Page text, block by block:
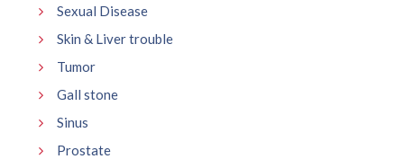
Sexual Disease
Skin & Liver trouble
Tumor
Gall stone
Sinus
Prostate